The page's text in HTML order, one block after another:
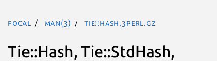
focal man(3) Tie::Hash.3perl.gz
Tie::Hash, Tie::StdHash,